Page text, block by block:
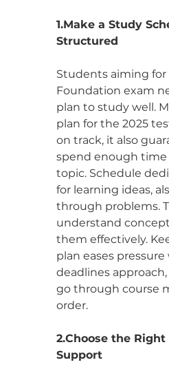
1.Make a Study
Structured
Students aiming for
Foundation exam
plan to study well.
plan for the 2025
on track, it also
spend enough time
topic. Schedule
for learning ideas,
through problems.
understand
them effectively.
plan eases pressure
deadlines
go through course
order.
2.Choose the Right
Support